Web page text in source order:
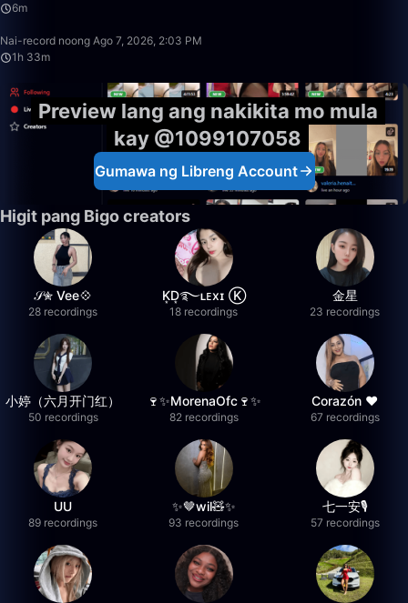
6m
Nai-record noong Ago 7, 2026, 2:03 PM
1h 33m
Preview lang ang nakikita mo mula
kay @1099107058
Gumawa ng Libreng Account
Higit pang Bigo creators
𝒮✮ Vee💠
28 recordings
K͙D͙࿐ʟᴇxɪ Ⓚ
18 recordings
金星
23 recordings
小婷（六月开门红）
50 recordings
🍷✨MorenaOfc🍷✨
82 recordings
Corazón ♥
67 recordings
UU
89 recordings
✨🤎wil🧸✨
93 recordings
七一安🎙️
57 recordings